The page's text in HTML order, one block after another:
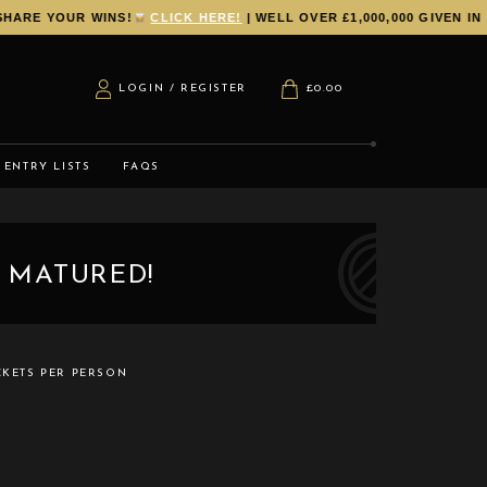
YOUR WINS! CLICK HERE!| WELL OVER £1,000,000 GIVEN IN
LOGIN / REGISTER £0.00
ENTRY LISTS FAQS
PER PERSON